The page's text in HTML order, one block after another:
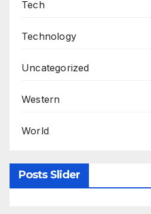
Tech
Technology
Uncategorized
Western
World
Posts Slider